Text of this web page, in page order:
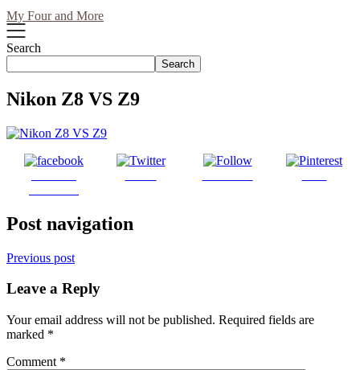
My Four and More
Search
Search
Nikon Z8 VS Z9
Post navigation
Previous post
Leave a Reply
Your email address will not be published. Required fields are
marked *
Comment *